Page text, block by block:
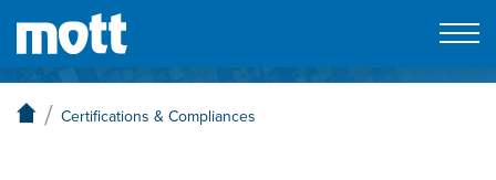
Certifications & Compliances
/ Certifications & Compliances